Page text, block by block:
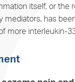
itself, or
mediators, has
more interleukin-